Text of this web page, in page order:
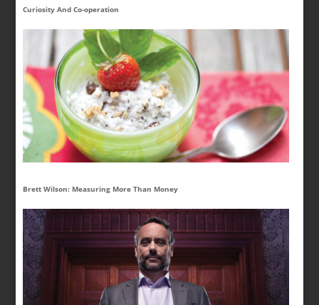
Curiosity And Co-operation
Brett Wilson: Measuring More Than Money